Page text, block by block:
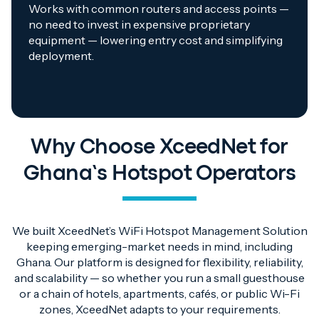
Works with common routers and access points —
no need to invest in expensive proprietary
equipment — lowering entry cost and simplifying
deployment.
Why Choose XceedNet for
Ghana’s Hotspot Operators
We built XceedNet’s WiFi Hotspot Management Solution
keeping emerging-market needs in mind, including
Ghana. Our platform is designed for flexibility, reliability,
and scalability — so whether you run a small guesthouse
or a chain of hotels, apartments, cafés, or public Wi-Fi
zones, XceedNet adapts to your requirements.